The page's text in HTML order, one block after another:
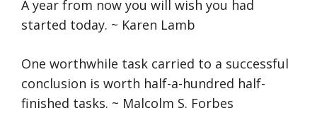
A year from now you will wish you had
started today. ~ Karen Lamb
One worthwhile task carried to a successful
conclusion is worth half-a-hundred half-
finished tasks. ~ Malcolm S. Forbes